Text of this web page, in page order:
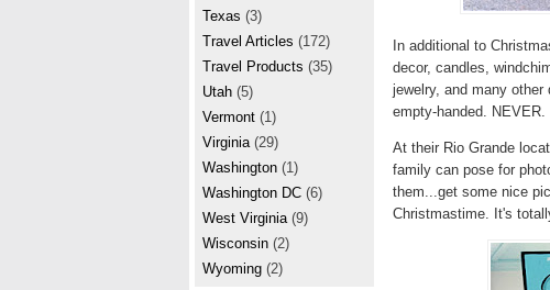
In additional to
decor, candles,
jewelry, and many
empty-handed. NEVER.
At their Rio Grande
family can pose for
them...get some nice
Christmastime. It's
Texas (3)
Travel Articles (172)
Travel Products (35)
Utah (5)
Vermont (1)
Virginia (29)
Washington (1)
Washington DC (6)
West Virginia (9)
Wisconsin (2)
Wyoming (2)